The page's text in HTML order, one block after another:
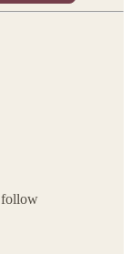
follow